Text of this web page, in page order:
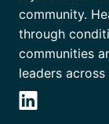
community.
through
communities
leaders